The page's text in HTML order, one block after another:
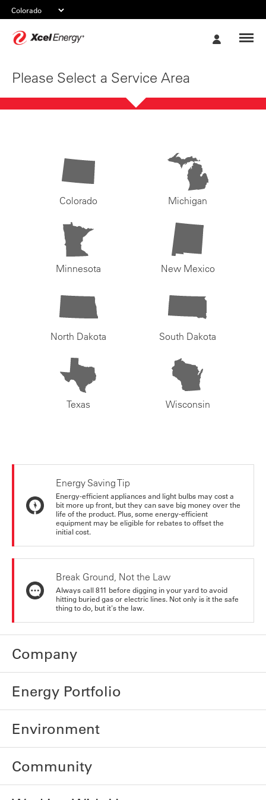
Please Select a Service Area
Colorado Michigan
Minnesota New Mexico
North Dakota South Dakota
Texas Wisconsin
Energy Saving Tip
Energy-efficient appliances and light bulbs may cost a
bit more up front, but they can save big money over the
life of the product. Plus, some energy-efficient
equipment may be eligible for rebates to offset the
initial cost.
Break Ground, Not the Law
Always call 811 before digging in your yard to avoid
hitting buried gas or electric lines. Not only is it the safe
thing to do, but it's the law.
Company
Energy Portfolio
Environment
Community